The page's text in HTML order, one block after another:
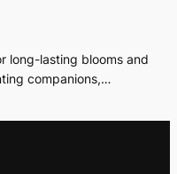
long-lasting blooms and
companions,…